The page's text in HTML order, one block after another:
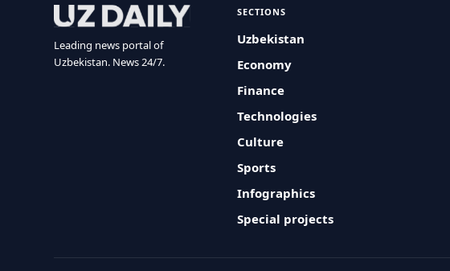
Leading news portal of
Uzbekistan. News 24/7.
SECTIONS
Uzbekistan
Economy
Finance
Technologies
Culture
Sports
Infographics
Special projects